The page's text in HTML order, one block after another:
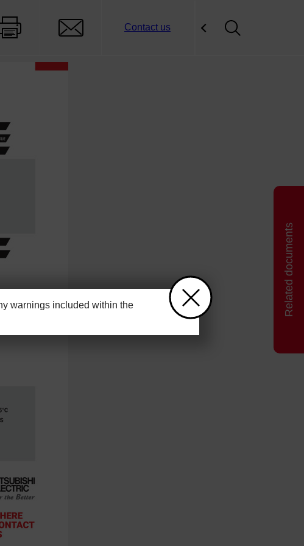
Contact us
Related documents
warnings included within the